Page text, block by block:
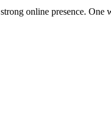
online presence.